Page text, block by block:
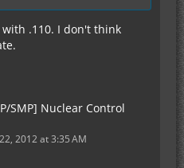
.110. I don't think
SMP] Nuclear Control
2012 at 3:35 AM